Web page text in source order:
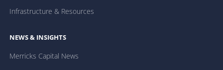
Infrastructure & Resources
NEWS & INSIGHTS
Merricks Capital News